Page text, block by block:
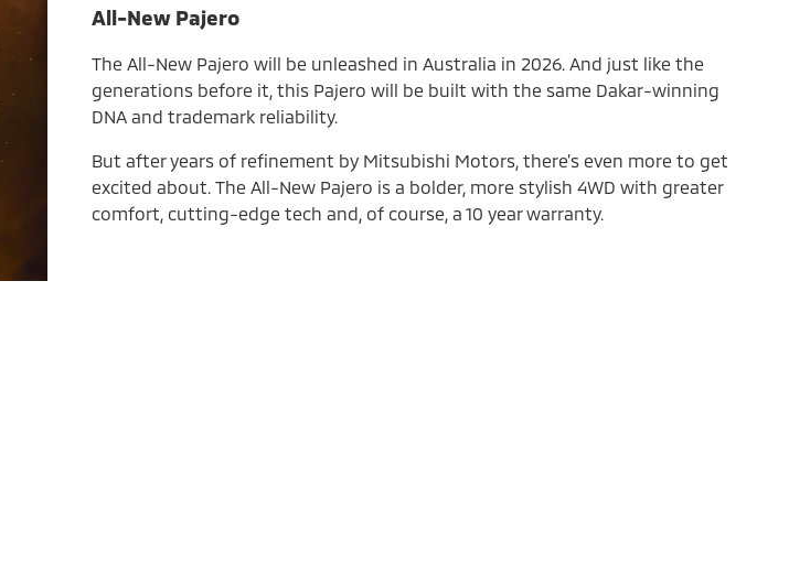
All-New Pajero
The All-New Pajero will be unleashed in Australia in 2026. And just like the
generations before it, this Pajero will be built with the same Dakar-winning
DNA and trademark reliability.
But after years of refinement by Mitsubishi Motors, there’s even more to get
excited about. The All-New Pajero is a bolder, more stylish 4WD with greater
comfort, cutting-edge tech and, of course, a 10 year warranty.